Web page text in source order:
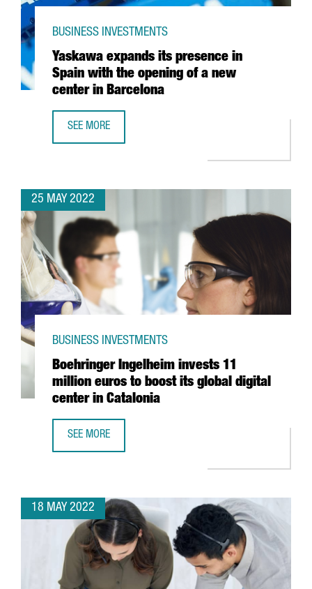
Yaskawa expands its presence in
Spain with the opening of a new
center in Barcelona
BUSINESS INVESTMENTS
SEE MORE
25 MAY 2022
Boehringer Ingelheim invests 11
million euros to boost its global digital
center in Catalonia
BUSINESS INVESTMENTS
SEE MORE
18 MAY 2022